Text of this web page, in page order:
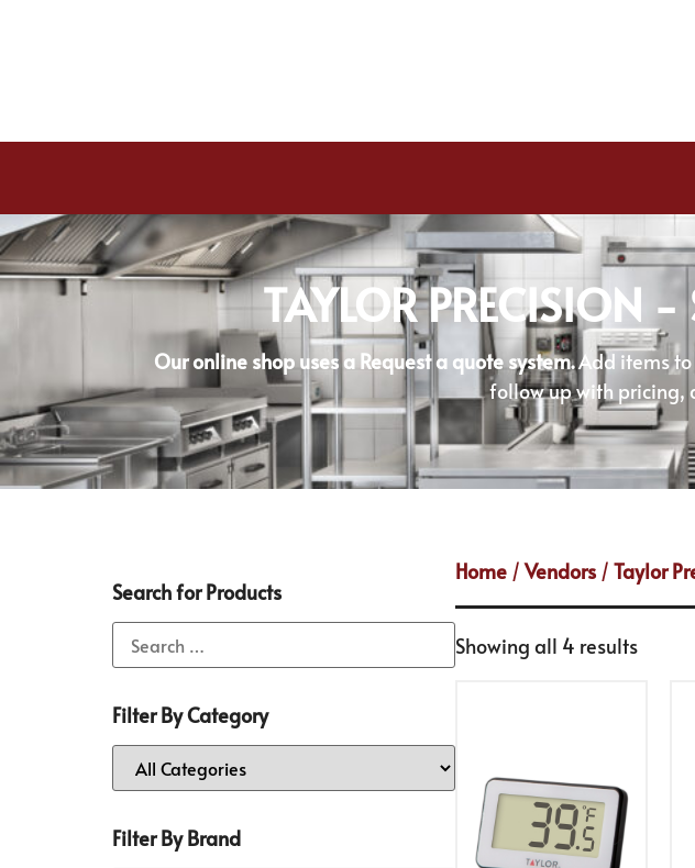
TAYLOR PRECISION -
Our online shop uses a Request a quote system.Add items to
follow up with pricing,
Search for Products
Filter By Category
Filter By Brand
Home /Vendors /Taylor
Showing all 4 results